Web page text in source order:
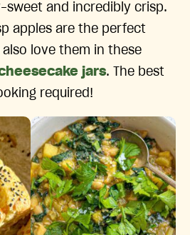
sweet and incredibly crisp.
apples are the perfect
love them in these
jars. The best
required!